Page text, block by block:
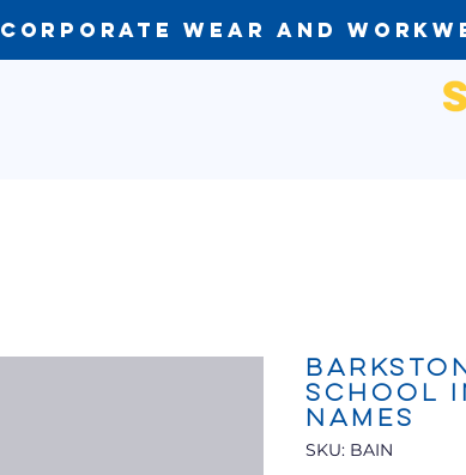
Corporate Wear and
School
Names
SKU: BAIN